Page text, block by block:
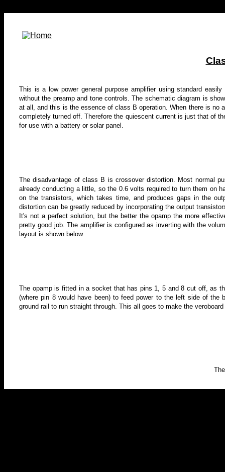
This is a low power general purpose amplifier using standard
without the preamp and tone controls. The schematic diagram is
at all, and this is the essence of class B operation. When there is no
completely turned off. Therefore the quiescent current is just that of
for use with a battery or solar panel.
The disadvantage of class B is crossover distortion. Most normal
already conducting a little, so the 0.6 volts required to turn them on
on the transistors, which takes time, and produces gaps in the
distortion can be greatly reduced by incorporating the output
It's not a perfect solution, but the better the opamp the more
pretty good job. The amplifier is configured as inverting with the
layout is shown below.
The opamp is fitted in a socket that has pins 1, 5 and 8 cut off, as
(where pin 8 would have been) to feed power to the left side of
ground rail to run straight through. This all goes to make the